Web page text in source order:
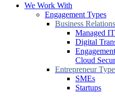
We Work With
Engagement Types
Business
Managed
Digital
Cloud
Entrepreneur
SMEs
Startups